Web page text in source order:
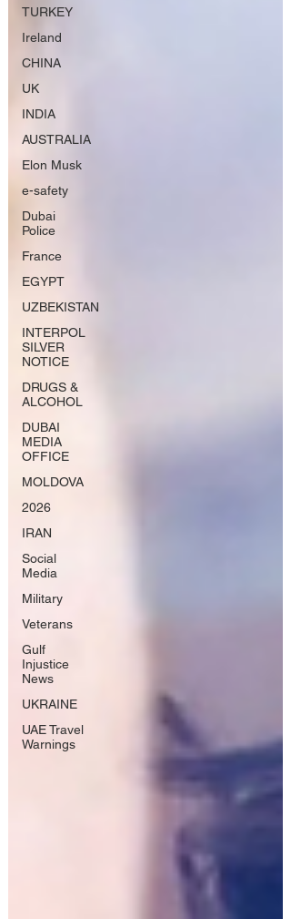
TURKEY
Ireland
CHINA
UK
INDIA
AUSTRALIA
Elon Musk
e-safety
Dubai
Police
France
EGYPT
UZBEKISTAN
INTERPOL
SILVER
NOTICE
DRUGS &
ALCOHOL
DUBAI
MEDIA
OFFICE
MOLDOVA
2026
IRAN
Social
Media
Military
Veterans
Gulf
Injustice
News
UKRAINE
UAE Travel
Warnings